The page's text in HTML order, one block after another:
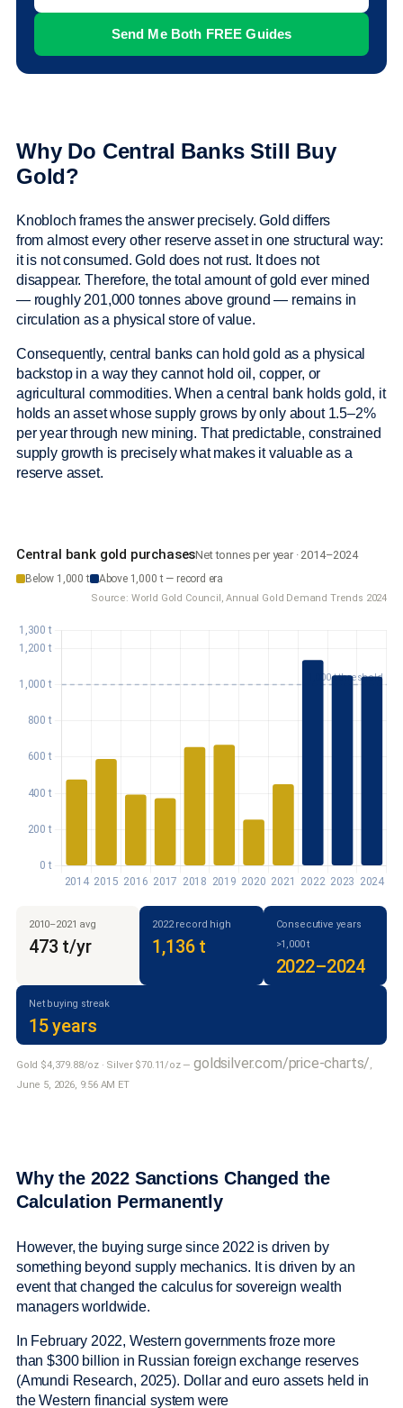
Why Do Central Banks Still Buy
Gold?
Knobloch frames the answer precisely. Gold differs
from almost every other reserve asset in one structural way:
it is not consumed. Gold does not rust. It does not
disappear. Therefore, the total amount of gold ever mined
— roughly 201,000 tonnes above ground — remains in
circulation as a physical store of value.
Consequently, central banks can hold gold as a physical
backstop in a way they cannot hold oil, copper, or
agricultural commodities. When a central bank holds gold, it
holds an asset whose supply grows by only about 1.5–2%
per year through new mining. That predictable, constrained
supply growth is precisely what makes it valuable as a
reserve asset.
Central bank gold purchasesNet tonnes per year · 2014–2024
Below 1,000 t Above 1,000 t — record era
Source: World Gold Council, Annual Gold Demand Trends 2024
2010–2021 avg
473 t/yr
2022 record high
1,136 t
Consecutive years
>1,000 t
2022–2024
Net buying streak
15 years
Gold $4,379.88/oz · Silver $70.11/oz —goldsilver.com/price-charts/,
June 5, 2026, 9:56 AM ET
Why the 2022 Sanctions Changed the
Calculation Permanently
However, the buying surge since 2022 is driven by
something beyond supply mechanics. It is driven by an
event that changed the calculus for sovereign wealth
managers worldwide.
In February 2022, Western governments froze more
than $300 billion in Russian foreign exchange reserves
(Amundi Research, 2025). Dollar and euro assets held in
the Western financial system were